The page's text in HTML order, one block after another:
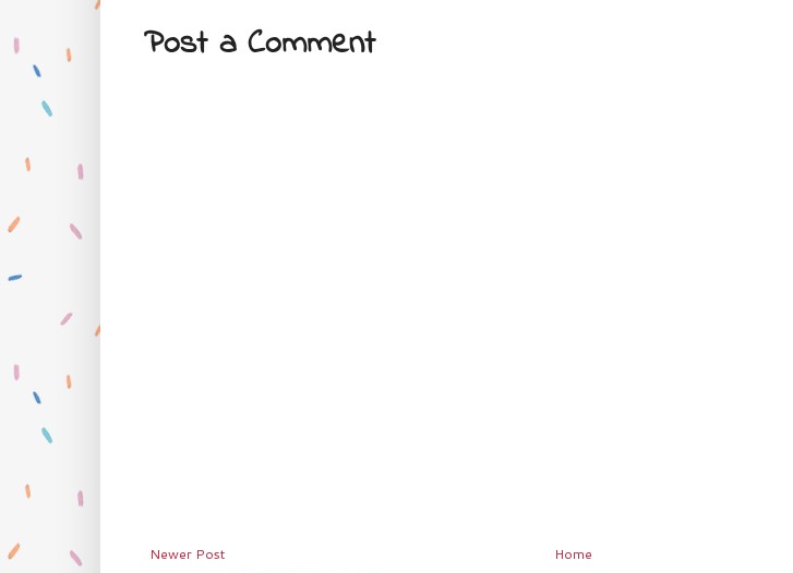
Post a Comment
Newer Post
Home